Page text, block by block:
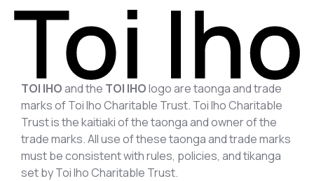
TOI IHOand the TOI IHOlogo are taonga and trade
marks of Toi Iho Charitable Trust. Toi Iho Charitable
Trust is the kaitiaki of the taonga and owner of the
trade marks. All use of these taonga and trade marks
must be consistent with rules, policies, and tikanga
set by Toi Iho Charitable Trust.